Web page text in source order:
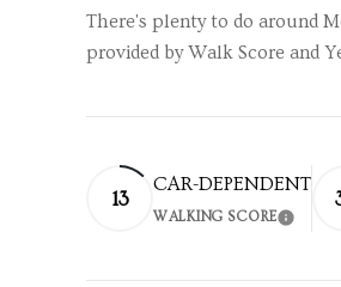
There's plenty to do around
provided by Walk Score and
13
CAR-DEPENDENT
WALKING SCORELEARN